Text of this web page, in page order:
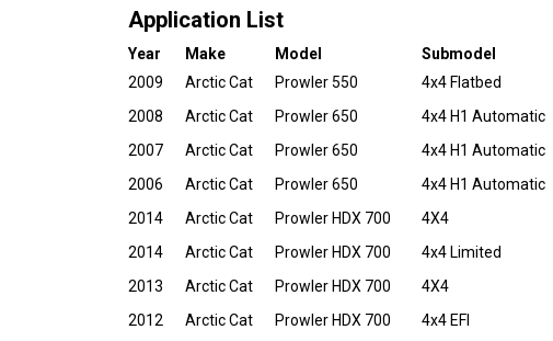
Application List
Year Make Model Submodel
2009
Arctic Cat Prowler 550 4x4 Flatbed
2008
Arctic Cat Prowler 650 4x4 H1 Automatic
2007
Arctic Cat Prowler 650 4x4 H1 Automatic
2006
Arctic Cat Prowler 650 4x4 H1 Automatic
2014
Arctic Cat Prowler HDX 700 4X4
2014
Arctic Cat Prowler HDX 700 4x4 Limited
2013
Arctic Cat Prowler HDX 700 4X4
2012
Arctic Cat Prowler HDX 700 4x4 EFI